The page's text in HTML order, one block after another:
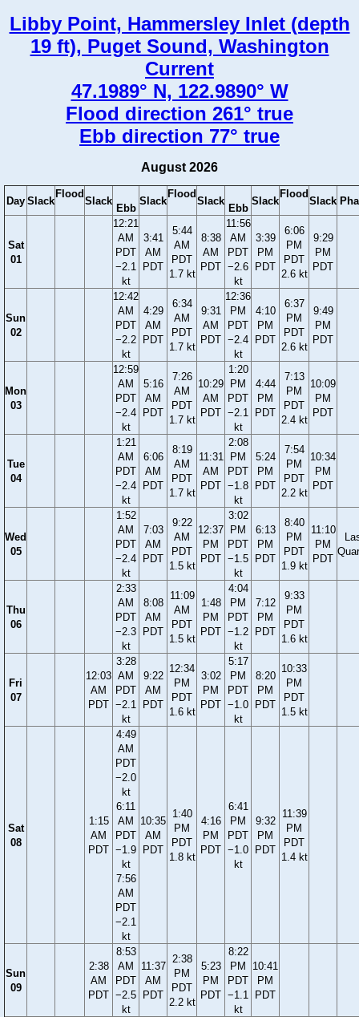
Libby Point, Hammersley Inlet (depth
19 ft), Puget Sound, Washington
Current
47.1989° N, 122.9890° W
Flood direction 261° true
Ebb direction 77° true
August 2026
Day Slack
Flood
Slack
Ebb
Slack
Flood
Slack
Ebb
Slack
Flood
Slack
Sat
01
12:21
AM
PDT
−2.1
kt
3:41
AM
PDT
5:44
AM
PDT
1.7 kt
8:38
AM
PDT
11:56
AM
PDT
−2.6
kt
3:39
PM
PDT
6:06
PM
PDT
2.6 kt
9:29
PM
PDT
Sun
02
12:42
AM
PDT
−2.2
kt
4:29
AM
PDT
6:34
AM
PDT
1.7 kt
9:31
AM
PDT
12:36
PM
PDT
−2.4
kt
4:10
PM
PDT
6:37
PM
PDT
2.6 kt
9:49
PM
PDT
Mon
03
12:59
AM
PDT
−2.4
kt
5:16
AM
PDT
7:26
AM
PDT
1.7 kt
10:29
AM
PDT
1:20
PM
PDT
−2.1
kt
4:44
PM
PDT
7:13
PM
PDT
2.4 kt
10:09
PM
PDT
Tue
04
1:21
AM
PDT
−2.4
kt
6:06
AM
PDT
8:19
AM
PDT
1.7 kt
11:31
AM
PDT
2:08
PM
PDT
−1.8
kt
5:24
PM
PDT
7:54
PM
PDT
2.2 kt
10:34
PM
PDT
Wed
05
1:52
AM
PDT
−2.4
kt
7:03
AM
PDT
9:22
AM
PDT
1.5 kt
12:37
PM
PDT
3:02
PM
PDT
−1.5
kt
6:13
PM
PDT
8:40
PM
PDT
1.9 kt
11:10
PM
PDT
Thu
06
2:33
AM
PDT
−2.3
kt
8:08
AM
PDT
11:09
AM
PDT
1.5 kt
1:48
PM
PDT
4:04
PM
PDT
−1.2
kt
7:12
PM
PDT
9:33
PM
PDT
1.6 kt
Fri
07
12:03
AM
PDT
3:28
AM
PDT
−2.1
kt
9:22
AM
PDT
12:34
PM
PDT
1.6 kt
3:02
PM
PDT
5:17
PM
PDT
−1.0
kt
8:20
PM
PDT
10:33
PM
PDT
1.5 kt
Sat
08
1:15
AM
PDT
4:49
AM
PDT
−2.0
kt
6:11
AM
PDT
−1.9
kt
7:56
AM
PDT
−2.1
kt
10:35
AM
PDT
1:40
PM
PDT
1.8 kt
4:16
PM
PDT
6:41
PM
PDT
−1.0
kt
9:32
PM
PDT
11:39
PM
PDT
1.4 kt
Sun
09
2:38
AM
PDT
8:53
AM
PDT
−2.5
kt
11:37
AM
PDT
2:38
PM
PDT
2.2 kt
5:23
PM
PDT
8:22
PM
PDT
−1.1
kt
10:41
PM
PDT